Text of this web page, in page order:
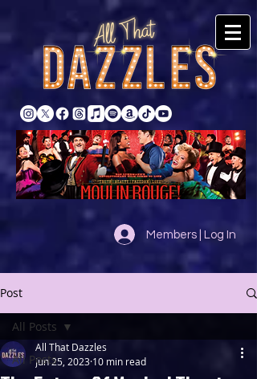
Members | Log In
Post
All Posts
All Posts
All That Dazzles
Jun 25, 2023 10 min read